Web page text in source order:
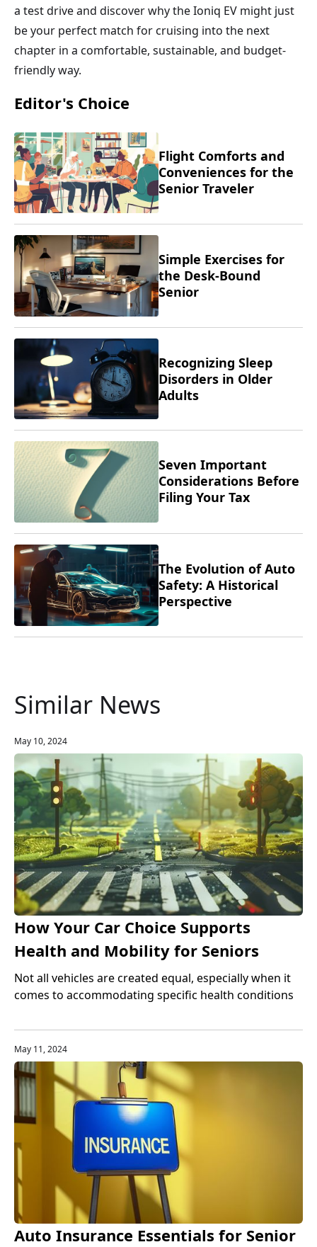
a test drive and discover why the Ioniq EV might just
be your perfect match for cruising into the next
chapter in a comfortable, sustainable, and budget-
friendly way.
Editor's Choice
Flight Comforts and
Conveniences for the
Senior Traveler
Simple Exercises for
the Desk-Bound
Senior
Recognizing Sleep
Disorders in Older
Adults
Seven Important
Considerations Before
Filing Your Tax
The Evolution of Auto
Safety: A Historical
Perspective
Similar News
May 10, 2024
How Your Car Choice Supports
Health and Mobility for Seniors
Not all vehicles are created equal, especially when it
comes to accommodating specific health conditions
May 11, 2024
Auto Insurance Essentials for Senior